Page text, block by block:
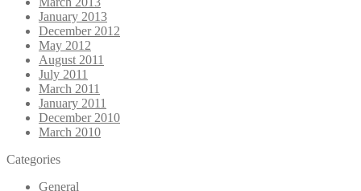
January 2013
December 2012
May 2012
August 2011
July 2011
March 2011
January 2011
December 2010
March 2010
Categories
General